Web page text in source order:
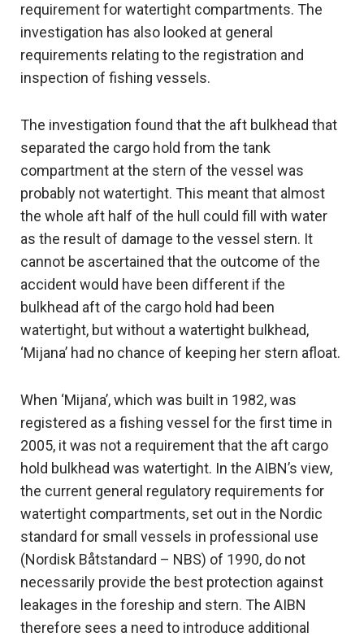
requirement for watertight compartments. The
investigation has also looked at general
requirements relating to the registration and
inspection of fishing vessels.
The investigation found that the aft bulkhead that
separated the cargo hold from the tank
compartment at the stern of the vessel was
probably not watertight. This meant that almost
the whole aft half of the hull could fill with water
as the result of damage to the vessel stern. It
cannot be ascertained that the outcome of the
accident would have been different if the
bulkhead aft of the cargo hold had been
watertight, but without a watertight bulkhead,
‘Mijana’ had no chance of keeping her stern afloat.
When ‘Mijana’, which was built in 1982, was
registered as a fishing vessel for the first time in
2005, it was not a requirement that the aft cargo
hold bulkhead was watertight. In the AIBN’s view,
the current general regulatory requirements for
watertight compartments, set out in the Nordic
standard for small vessels in professional use
(Nordisk Båtstandard – NBS) of 1990, do not
necessarily provide the best protection against
leakages in the foreship and stern. The AIBN
therefore sees a need to introduce additional